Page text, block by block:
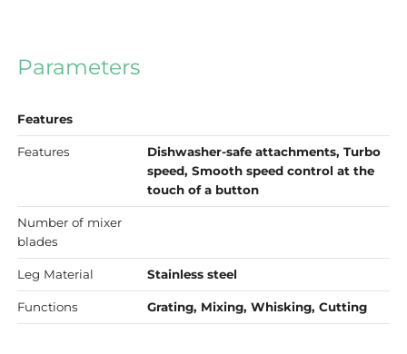
Parameters
Features
Features
Dishwasher-safe attachments, Turbo
speed, Smooth speed control at the
touch of a button
Number of mixer
blades
Leg Material Stainless steel
Functions Grating, Mixing, Whisking, Cutting